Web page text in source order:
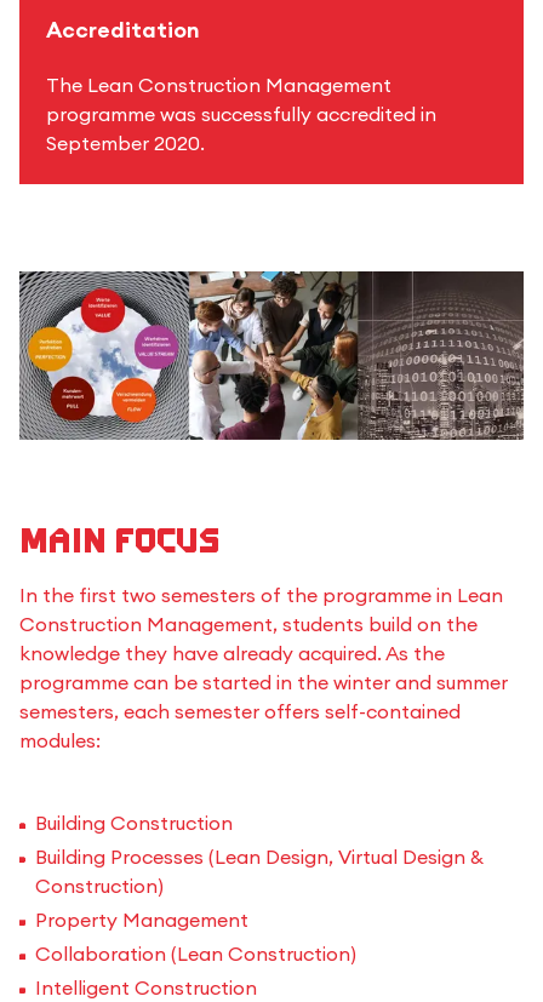
Accreditation
The Lean Construction Management
programme was successfully accredited in
September 2020.
Main Focus
In the first two semesters of the programme in Lean
Construction Management, students build on the
knowledge they have already acquired. As the
programme can be started in the winter and summer
semesters, each semester offers self-contained
modules:
Building Construction
Building Processes (Lean Design, Virtual Design &
Construction)
Property Management
Collaboration (Lean Construction)
Intelligent Construction